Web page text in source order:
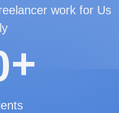
work for Us
+